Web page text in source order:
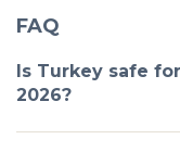
FAQ
Is Turkey safe
2026?